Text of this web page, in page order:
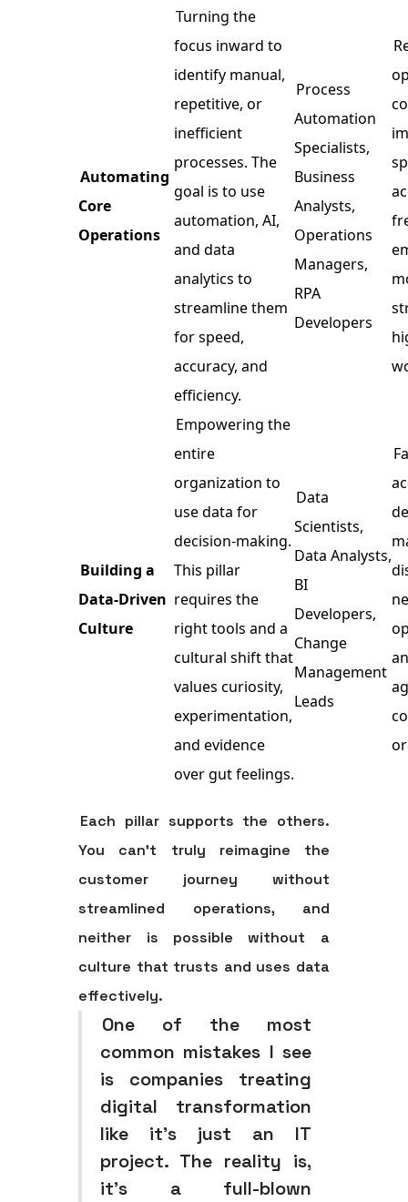
Automating
Core
Operations
Turning the
focus inward to
identify manual,
repetitive, or
inefficient
processes. The
goal is to use
automation, AI,
and data
analytics to
streamline them
for speed,
accuracy, and
efficiency.
Process
Automation
Specialists,
Business
Analysts,
Operations
Managers,
RPA
Developers
Building a
Data-Driven
Culture
Empowering the
entire
organization to
use data for
decision-making.
This pillar
requires the
right tools and a
cultural shift that
values curiosity,
experimentation,
and evidence
over gut feelings.
Data
Scientists,
Data Analysts,
BI
Developers,
Change
Management
Leads
Each pillar supports the others.
You can't truly reimagine the
customer journey without
streamlined operations, and
neither is possible without a
culture that trusts and uses data
effectively.
One of the most
common mistakes I see
is companies treating
digital transformation
like it’s just an IT
project. The reality is,
it's a full-blown